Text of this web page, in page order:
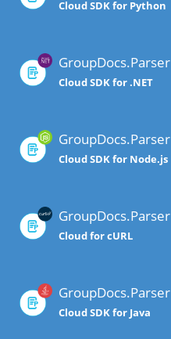
Cloud SDK for Python
GroupDocs.Parser
Cloud SDK for .NET
GroupDocs.Parser
Cloud SDK for Node.js
GroupDocs.Parser
Cloud for cURL
GroupDocs.Parser
Cloud SDK for Java